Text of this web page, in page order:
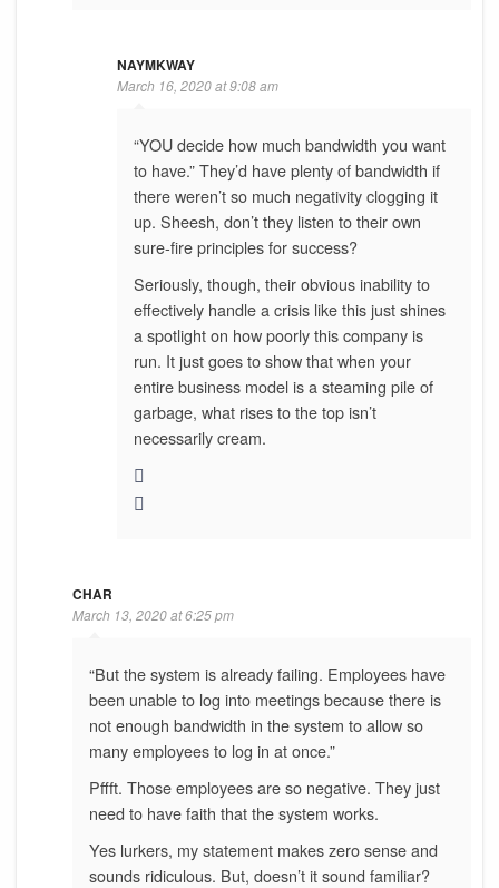
NAYMKWAY
March 16, 2020 at 9:08 am
“YOU decide how much bandwidth you want
to have.” They’d have plenty of bandwidth if
there weren’t so much negativity clogging it
up. Sheesh, don’t they listen to their own
sure-fire principles for success?
Seriously, though, their obvious inability to
effectively handle a crisis like this just shines
a spotlight on how poorly this company is
run. It just goes to show that when your
entire business model is a steaming pile of
garbage, what rises to the top isn’t
necessarily cream.
CHAR
March 13, 2020 at 6:25 pm
“But the system is already failing. Employees have
been unable to log into meetings because there is
not enough bandwidth in the system to allow so
many employees to log in at once.”
Pffft. Those employees are so negative. They just
need to have faith that the system works.
Yes lurkers, my statement makes zero sense and
sounds ridiculous. But, doesn’t it sound familiar?